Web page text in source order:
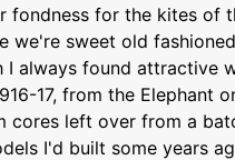
fondness for the kites of
we're sweet old
I always found attractive
17, from the Elephant
cores left over from a
I'd built some years